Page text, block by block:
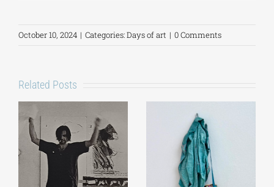
October 10, 2024 | Categories:Days of art | 0 Comments
Related Posts